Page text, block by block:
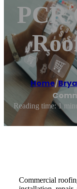
PCR
Home/
Reading time: 1
Commercial